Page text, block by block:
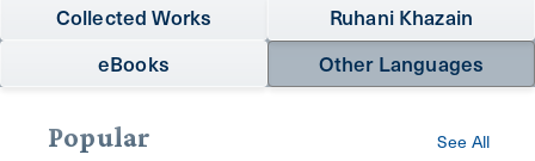
Collected Works
Other Languages
eBooks
Ruhani Khazain
Popular See All